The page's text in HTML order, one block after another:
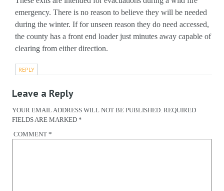
emergency. There is no reason to believe they will be needed
during the winter. If for unseen reason they do need accessed,
the county has a front end loader just minutes away capable of
clearing from either direction.
REPLY
Leave a Reply
YOUR EMAIL ADDRESS WILL NOT BE PUBLISHED. REQUIRED
FIELDS ARE MARKED *
COMMENT *